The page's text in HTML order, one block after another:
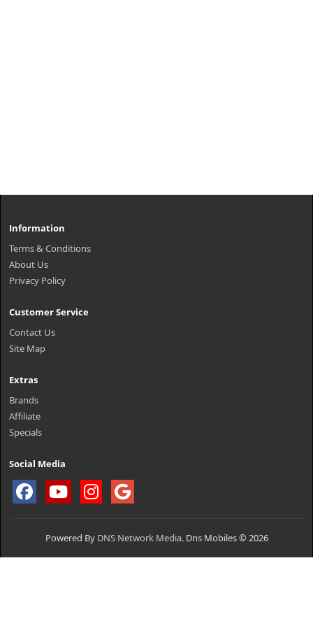
Information
Terms & Conditions
About Us
Privacy Policy
Customer Service
Contact Us
Site Map
Extras
Brands
Affiliate
Specials
Social Media
Powered By DNS Network Media.Dns Mobiles © 2026